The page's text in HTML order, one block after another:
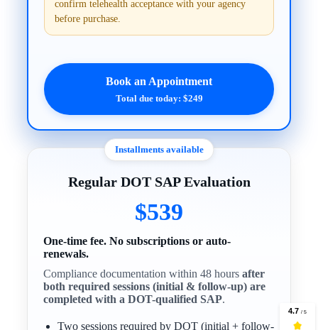
confirm telehealth acceptance with your agency
before purchase.
Book an Appointment
Total due today: $249
Installments available
Regular DOT SAP Evaluation
$539
One-time fee. No subscriptions or auto-
renewals.
Compliance documentation within 48 hoursafter
both required sessions (initial & follow-up) are
completed with a DOT-qualified SAP.
Two sessions required by DOT (initial + follow-